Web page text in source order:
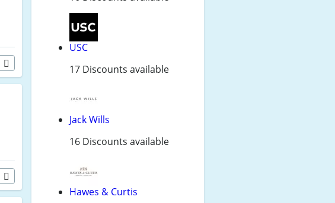
USC
17 Discounts available
Jack Wills
16 Discounts available
Hawes & Curtis